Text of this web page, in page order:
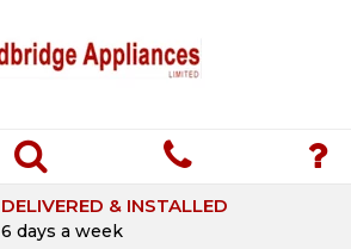
DELIVERED & INSTALLED
6 days a week